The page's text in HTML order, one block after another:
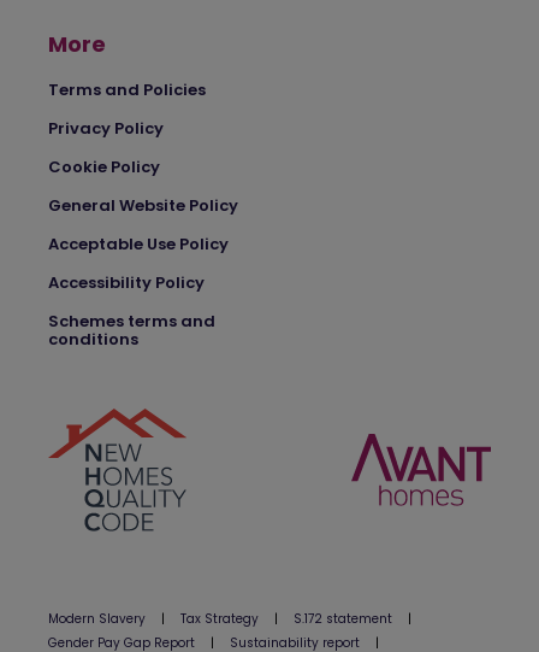
More
Terms and Policies
Privacy Policy
Cookie Policy
General Website Policy
Acceptable Use Policy
Accessibility Policy
Schemes terms and
conditions
Modern Slavery | Tax Strategy | S.172 statement
|
Gender Pay Gap Report
| Sustainability report |